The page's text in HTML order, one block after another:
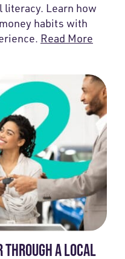
literacy. Learn how
habits with
Read More
A LOCAL